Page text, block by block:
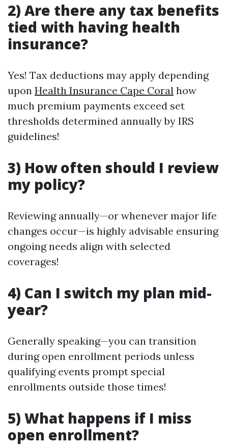
2) Are there any tax benefits
tied with having health
insurance?
Yes! Tax deductions may apply depending
upon Health Insurance Cape Coral how
much premium payments exceed set
thresholds determined annually by IRS
guidelines!
3) How often should I review
my policy?
Reviewing annually—or whenever major life
changes occur—is highly advisable ensuring
ongoing needs align with selected
coverages!
4) Can I switch my plan mid-
year?
Generally speaking—you can transition
during open enrollment periods unless
qualifying events prompt special
enrollments outside those times!
5) What happens if I miss
open enrollment?